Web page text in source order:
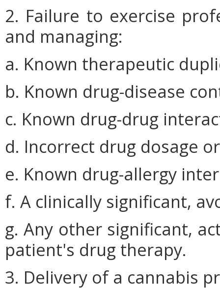
2. Failure to exercise
and managing:
a. Known therapeutic
b. Known drug-disease
c. Known drug-drug
d. Incorrect drug dosage
e. Known drug-allergy
f. A clinically significant,
g. Any other significant,
patient's drug therapy.
3. Delivery of a cannabis